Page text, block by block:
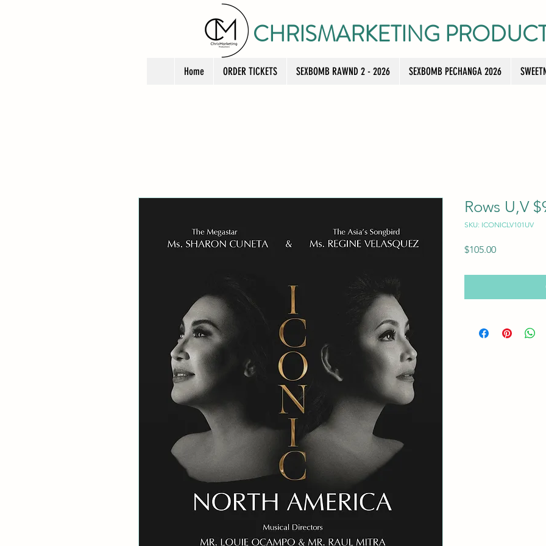
CHRISMARKETING
Home ORDER TICKETS SEXBOMB RAWND 2 - 2026 SEXBOMB PECHANGA 2026
Rows U,V
SKU: ICONICLV101UV
$105.00Price